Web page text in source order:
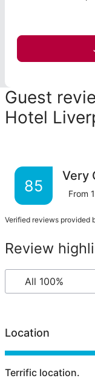
Guest
Hotel
85
Very
From
Verified reviews provided
Review
Location
Terrific location.